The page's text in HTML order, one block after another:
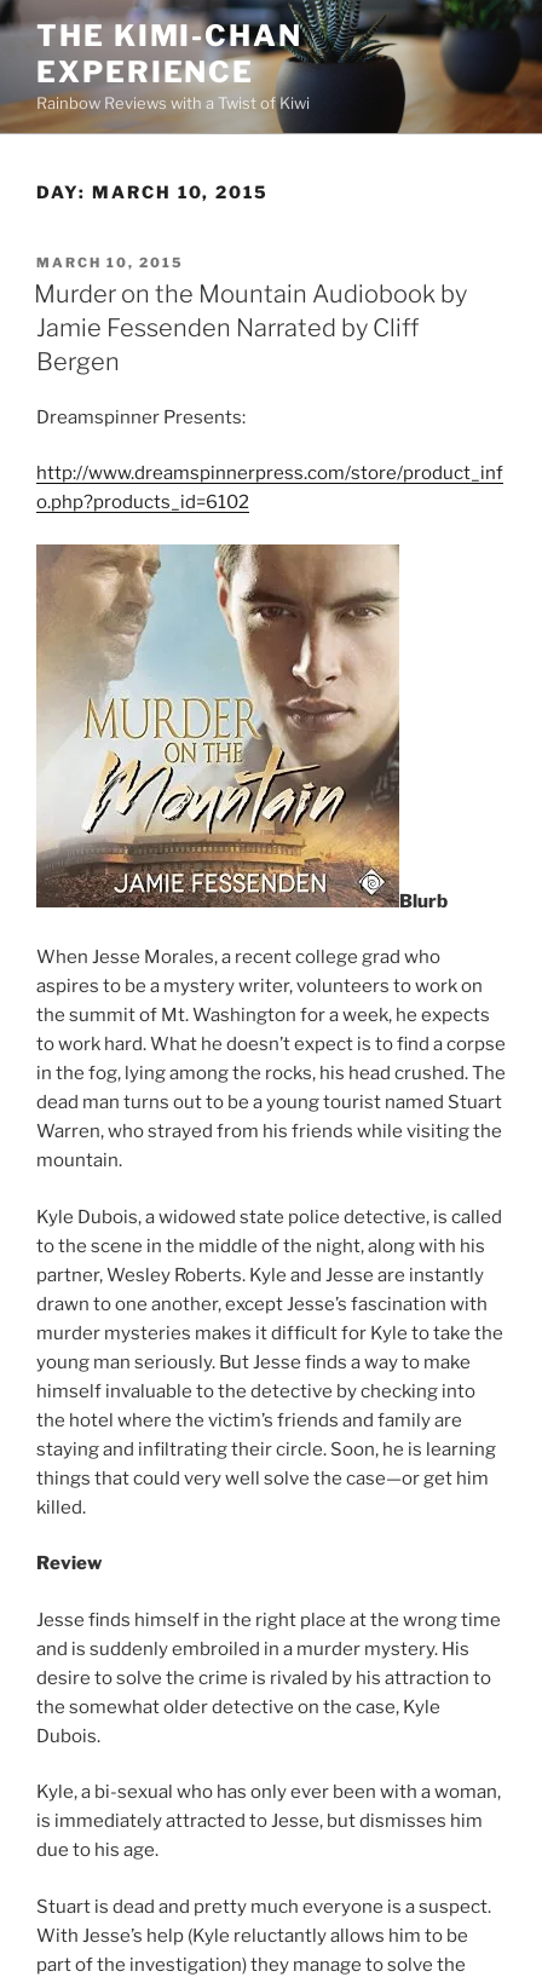
Skip
content
THE KIMI-CHAN
EXPERIENCE
Rainbow Reviews with a Twist of Kiwi
DAY: MARCH 10, 2015
POSTED
ON
MARCH 10, 2015
Murder on the Mountain Audiobook by
Jamie Fessenden Narrated by Cliff
Bergen
Dreamspinner Presents:
http://www.dreamspinnerpress.com/store/product_inf
o.php?products_id=6102
Blurb
When Jesse Morales, a recent college grad who
aspires to be a mystery writer, volunteers to work on
the summit of Mt. Washington for a week, he expects
to work hard. What he doesn’t expect is to find a corpse
in the fog, lying among the rocks, his head crushed. The
dead man turns out to be a young tourist named Stuart
Warren, who strayed from his friends while visiting the
mountain.
Kyle Dubois, a widowed state police detective, is called
to the scene in the middle of the night, along with his
partner, Wesley Roberts. Kyle and Jesse are instantly
drawn to one another, except Jesse’s fascination with
murder mysteries makes it difficult for Kyle to take the
young man seriously. But Jesse finds a way to make
himself invaluable to the detective by checking into
the hotel where the victim’s friends and family are
staying and infiltrating their circle. Soon, he is learning
things that could very well solve the case—or get him
killed.
Review
Jesse finds himself in the right place at the wrong time
and is suddenly embroiled in a murder mystery. His
desire to solve the crime is rivaled by his attraction to
the somewhat older detective on the case, Kyle
Dubois.
Kyle, a bi-sexual who has only ever been with a woman,
is immediately attracted to Jesse, but dismisses him
due to his age.
Stuart is dead and pretty much everyone is a suspect.
With Jesse’s help (Kyle reluctantly allows him to be
part of the investigation) they manage to solve the